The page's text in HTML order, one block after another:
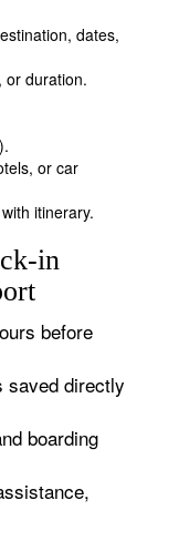
dates,
or duration.
or car
itinerary.
in
before
saved directly
boarding